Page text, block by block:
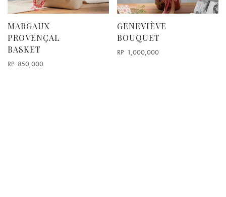
MARGAUX
PROVENÇAL
BASKET
RP 850,000
GENEVIÈVE
BOUQUET
RP 1,000,000